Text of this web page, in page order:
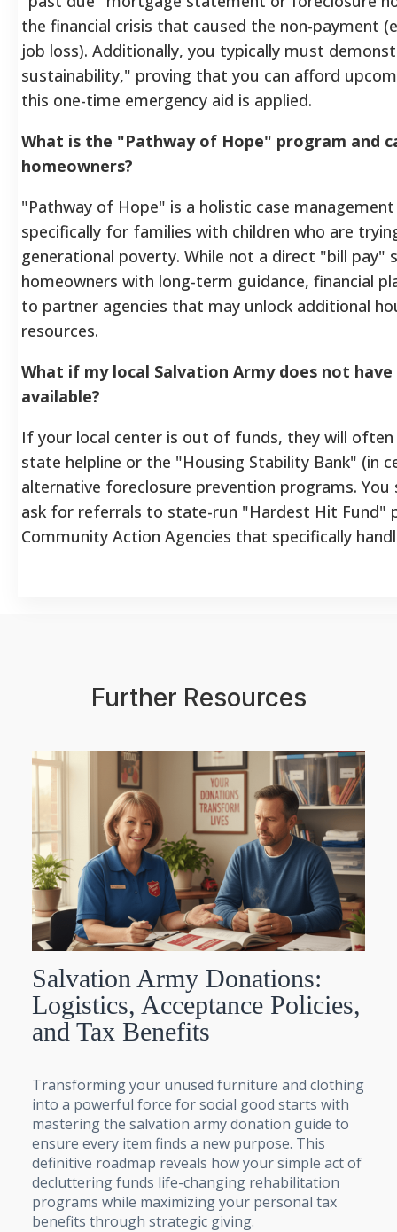
the financial crisis that caused the non-payment
job loss). Additionally, you typically must
sustainability," proving that you can afford
this one-time emergency aid is applied.
What is the "Pathway of Hope" program and
homeowners?
"Pathway of Hope" is a holistic case
specifically for families with children who are
generational poverty. While not a direct "bill pay"
homeowners with long-term guidance, financial
to partner agencies that may unlock additional
resources.
What if my local Salvation Army does not
available?
If your local center is out of funds, they will
state helpline or the "Housing Stability Bank" (in
alternative foreclosure prevention programs. You
ask for referrals to state-run "Hardest Hit Fund"
Community Action Agencies that specifically
Further Resources
Salvation Army Donations:
Logistics, Acceptance Policies,
and Tax Benefits
Transforming your unused furniture and clothing
into a powerful force for social good starts with
mastering the salvation army donation guide to
ensure every item finds a new purpose. This
definitive roadmap reveals how your simple act of
decluttering funds life-changing rehabilitation
programs while maximizing your personal tax
benefits through strategic giving.